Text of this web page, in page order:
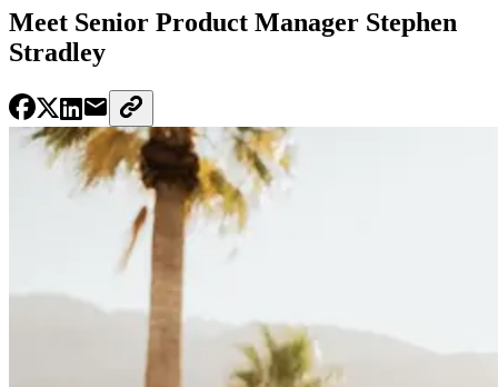
Meet Senior Product Manager Stephen
Stradley